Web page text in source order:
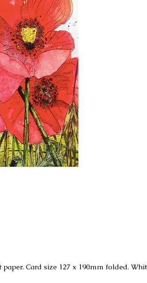
Card size 127 x 190mm folded.